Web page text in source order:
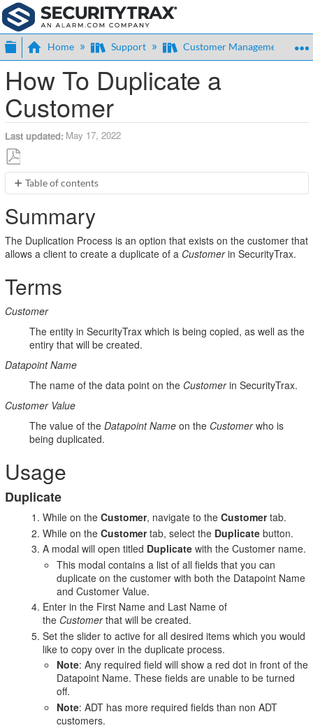
Expand/collapse global hierarchy
Home Support Customer Management
How To Duplicate a
Customer
Last updated May 17, 2022
Save
as
Table of contents
Terms
Duplicate
Summary
The Duplication Process is an option that exists on the customer that
allows a client to create a duplicate of a Customerin SecurityTrax.
Terms
Customer
The entity in SecurityTrax which is being copied, as well as the
entiry that will be created.
Datapoint Name
The name of the data point on the Customerin SecurityTrax.
Customer Value
The value of the Datapoint Nameon the Customerwho is
being duplicated.
Usage
Duplicate
While on theCustomer, navigate to theCustomertab.
While on theCustomertab, select the Duplicate button.
A modal will open titled Duplicate with the Customer name.
This modal contains a list of all fields that you can
duplicate on the customer with both the Datapoint Name
and Customer Value.
Enter in the First Name and Last Name of
the Customerthat will be created.
Set the slider to active for all desired items which you would
like to copy over in the duplicate process.
Note: Any required field will show a red dot in front of the
Datapoint Name. These fields are unable to be turned
off.
Note: ADT has more required fields than non ADT
customers.